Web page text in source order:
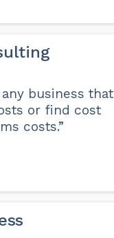
business that
or find cost
costs.”